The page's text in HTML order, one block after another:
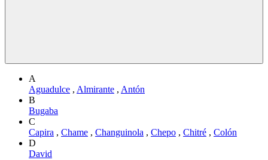
A
Aguadulce , Almirante , Antón
B
Bugaba
C
Capira , Chame , Changuinola , Chepo , Chitré , Colón
D
David